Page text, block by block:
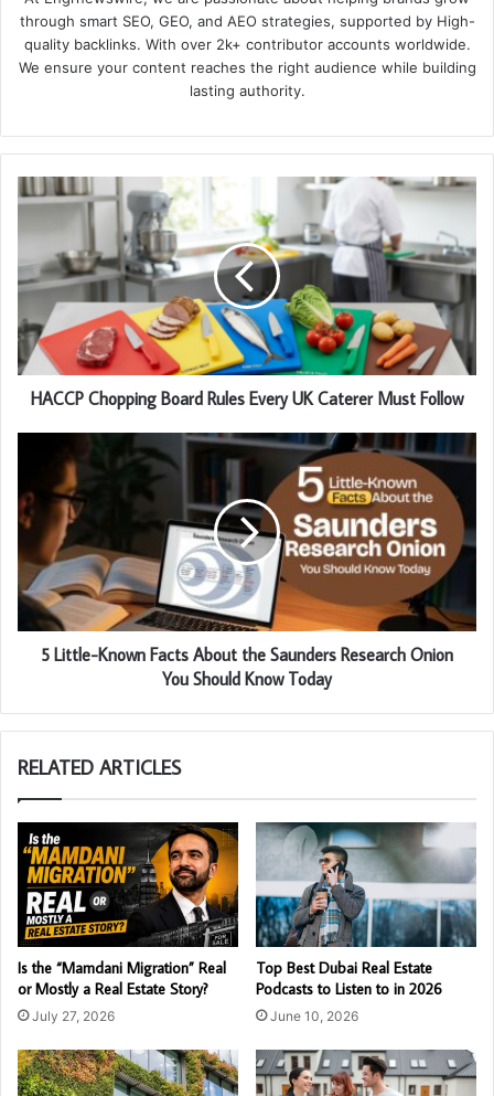
through smart SEO, GEO, and AEO strategies, supported by High-
quality backlinks. With over 2k+ contributor accounts worldwide.
We ensure your content reaches the right audience while building
lasting authority.
HACCP Chopping Board Rules Every UK Caterer Must Follow
5 Little-Known Facts About the Saunders Research Onion
You Should Know Today
RELATED ARTICLES
Is the “Mamdani Migration” Real
or Mostly a Real Estate Story?
July 27, 2026
Top Best Dubai Real Estate
Podcasts to Listen to in 2026
June 10, 2026